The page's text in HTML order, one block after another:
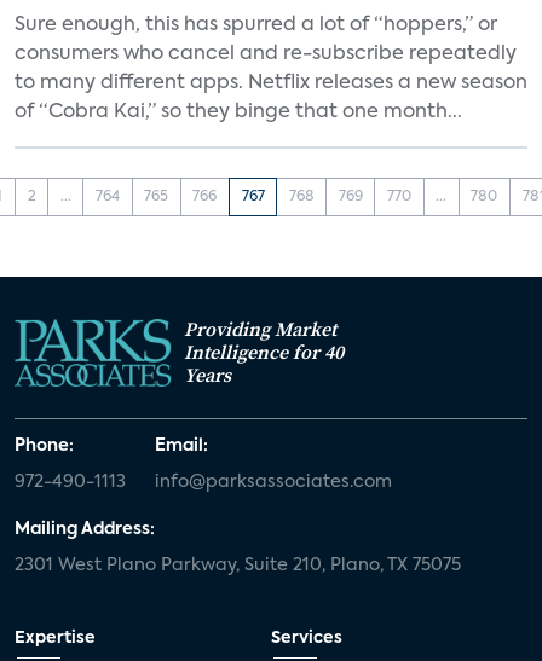
Sure enough, this has spurred a lot of “hoppers,” or
consumers who cancel and re-subscribe repeatedly
to many different apps. Netflix releases a new season
of “Cobra Kai,” so they binge that one month...
2 ... 764 765 766 767 768 769 770 ... 780
Providing Market
Intelligence for 40
Years
Phone:
972-490-1113
Email:
info@parksassociates.com
Mailing Address:
2301 West Plano Parkway, Suite 210, Plano, TX 75075
Expertise Services